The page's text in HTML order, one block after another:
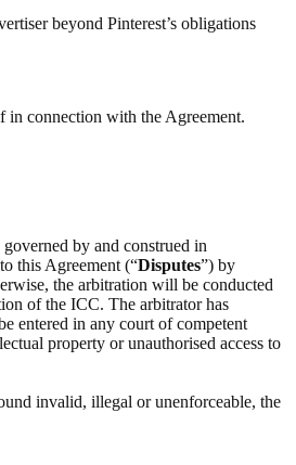
beyond Pinterest’s obligations
in connection with the Agreement.
by and construed in
this Agreement (“Disputes”) by
the arbitration will be conducted
of the ICC. The arbitrator has
entered in any court of competent
property or unauthorised access to
invalid, illegal or unenforceable, the